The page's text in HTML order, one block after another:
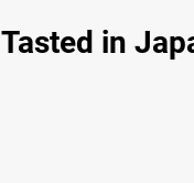
in